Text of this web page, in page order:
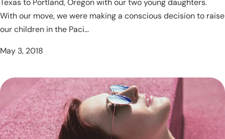
With our move, we were making a conscious decision to raise
our children in the Paci...
May 3, 2018